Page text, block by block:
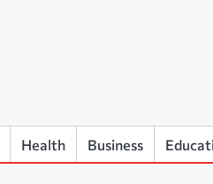
Health Business